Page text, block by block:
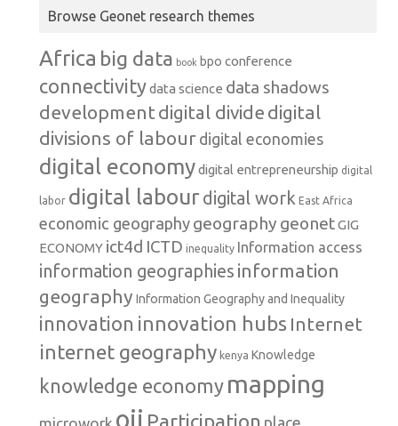
Browse Geonet research themes
Africa big data book bpo conference
connectivitydata science data shadows
developmentdigital divide digital
divisions of labour digital economies
digital economydigital entrepreneurship digital
labor digital labourdigital work East Africa
economic geography geography geonetGIG
ECONOMY ict4d ICTD inequality Information access
information geographies information
geography Information Geography and Inequality
innovation innovation hubs Internet
internet geography kenya Knowledge
knowledge economy mapping
oii Participation